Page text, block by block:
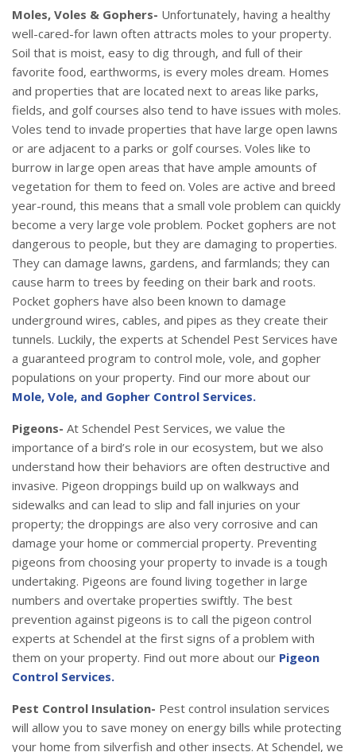
Moles, Voles & Gophers- Unfortunately, having a healthy
well-cared-for lawn often attracts moles to your property.
Soil that is moist, easy to dig through, and full of their
favorite food, earthworms, is every moles dream. Homes
and properties that are located next to areas like parks,
fields, and golf courses also tend to have issues with moles.
Voles tend to invade properties that have large open lawns
or are adjacent to a parks or golf courses. Voles like to
burrow in large open areas that have ample amounts of
vegetation for them to feed on. Voles are active and breed
year-round, this means that a small vole problem can quickly
become a very large vole problem. Pocket gophers are not
dangerous to people, but they are damaging to properties.
They can damage lawns, gardens, and farmlands; they can
cause harm to trees by feeding on their bark and roots.
Pocket gophers have also been known to damage
underground wires, cables, and pipes as they create their
tunnels. Luckily, the experts at Schendel Pest Services have
a guaranteed program to control mole, vole, and gopher
populations on your property. Find our more about our
Mole, Vole, and Gopher Control Services.
Pigeons- At Schendel Pest Services, we value the
importance of a bird’s role in our ecosystem, but we also
understand how their behaviors are often destructive and
invasive. Pigeon droppings build up on walkways and
sidewalks and can lead to slip and fall injuries on your
property; the droppings are also very corrosive and can
damage your home or commercial property. Preventing
pigeons from choosing your property to invade is a tough
undertaking. Pigeons are found living together in large
numbers and overtake properties swiftly. The best
prevention against pigeons is to call the pigeon control
experts at Schendel at the first signs of a problem with
them on your property. Find out more about our Pigeon
Control Services.
Pest Control Insulation- Pest control insulation services
will allow you to save money on energy bills while protecting
your home from silverfish and other insects. At Schendel, we